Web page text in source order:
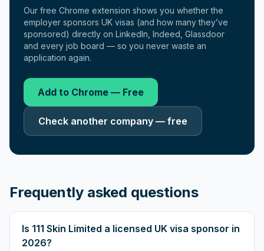
Our free Chrome extension shows you whether the
employer sponsors UK visas (and how many they’ve
sponsored) directly on LinkedIn, Indeed, Glassdoor
and every job board — so you never waste an
application again.
Add to Chrome — Free
Check another company — free
Frequently asked questions
Is 111 Skin Limited a licensed UK visa sponsor in
2026?